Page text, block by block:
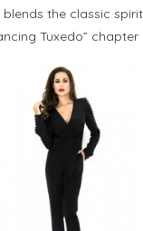
the classic spirit
Tuxedo” chapter